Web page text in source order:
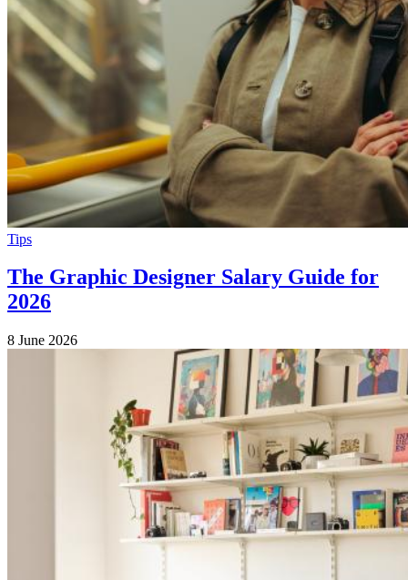
Tips
The Graphic Designer Salary Guide for
2026
8 June 2026